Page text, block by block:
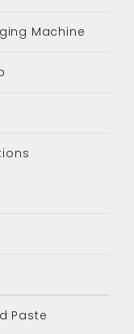
Machine
Paste